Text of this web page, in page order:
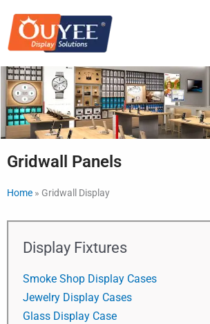
content
Gridwall Panels
Home » Gridwall Display
Display Fixtures
Smoke Shop Display Cases
Jewelry Display Cases
Glass Display Case